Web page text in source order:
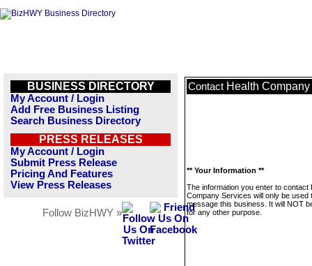
BUSINESS DIRECTORY
My Account / Login
Add Free Business Listing
Search Business Directory
PRESS RELEASES
My Account / Login
Submit Press Release
Pricing And Features
View Press Releases
Follow BizHWY »
Contact Health
** Your Information **
The information you enter to contact
Company Services will only be used
message this business. It will NOT
for any other purpose.